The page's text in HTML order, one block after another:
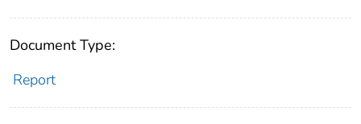
Document Type:
Report